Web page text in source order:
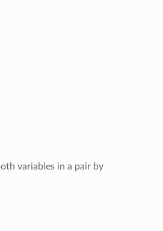
variables in a pair by